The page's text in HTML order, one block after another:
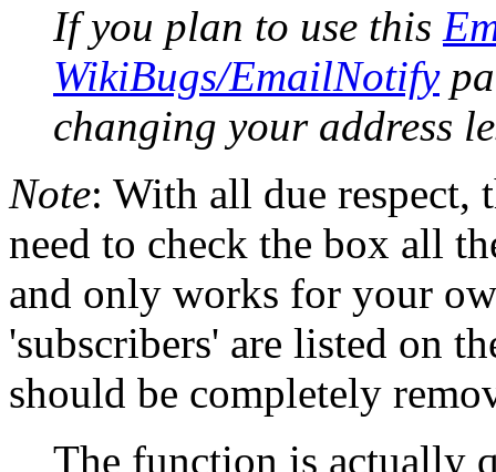
If you plan to use this
WikiBugs/EmailNotify
changing your address
Note: With all due respect,
need to check the box all
and only works for your
'subscribers' are listed on
should be completely
The function is actually